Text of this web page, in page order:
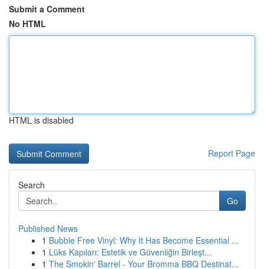
Submit a Comment
No HTML
HTML is disabled
Report Page
Search
Go
Published News
1 Bubble Free Vinyl: Why It Has Become Essential ...
1 Lüks Kapıları: Estetik ve Güvenliğin Birleşt...
1 The Smokin' Barrel - Your Bromma BBQ Destinat...